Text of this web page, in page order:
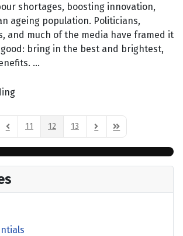
shortages, boosting innovation,
ageing population. Politicians,
and much of the media have framed it
bring in the best and brightest,
...
Previous Page
11 12 13 Next PageLast Page